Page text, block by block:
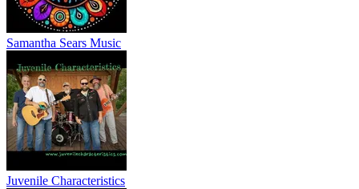
Samantha Sears Music
Juvenile Characteristics